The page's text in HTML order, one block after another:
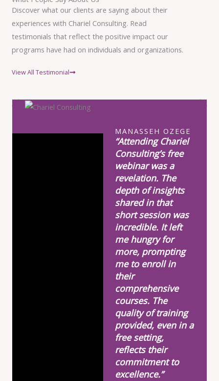
Discover what our clients are saying about their
experiences with Chariel Consulting. Read
testimonials that reflect the positive impact our
programs have had on individuals and organizations.
View All Testimonial
MANASSEH OZEGE
“Attending Chariel
Consulting’s free
webinar was a
revelation. The
depth of insights
shared in that
short session was
incredible. It left
me hungry for
more, prompting
me to enroll in
their
comprehensive
courses. The
quality of training
provided, even in a
free setting,
reflects their
commitment to
excellence.”